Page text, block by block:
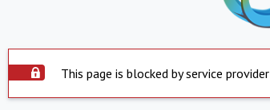
This page is blocked by service provider